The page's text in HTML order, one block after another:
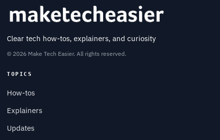
Clear tech how-tos, explainers, and curiosity
© 2026 Make Tech Easier. All rights reserved.
TOPICS
How-tos
Explainers
Updates